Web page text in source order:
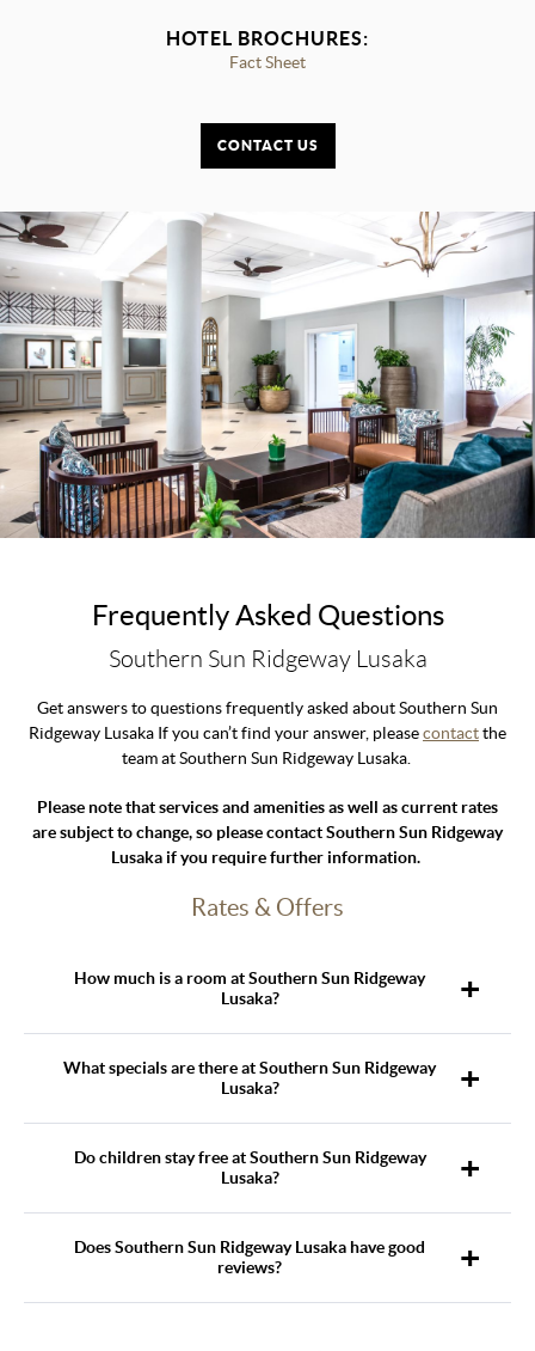
HOTEL BROCHURES:
Fact Sheet
CONTACT US
Frequently Asked Questions
Southern Sun Ridgeway Lusaka
Get answers to questions frequently asked about Southern Sun
Ridgeway Lusaka If you can’t find your answer, pleasecontactthe
team at Southern Sun Ridgeway Lusaka.
Please note that services and amenities as well as current rates
are subject to change, so please contact Southern Sun Ridgeway
Lusaka if you require further information.
Rates & Offers
How much is a room at Southern Sun Ridgeway
Lusaka?
What specials are there at Southern Sun Ridgeway
Lusaka?
Do children stay free at Southern Sun Ridgeway
Lusaka?
Does Southern Sun Ridgeway Lusaka have good
reviews?